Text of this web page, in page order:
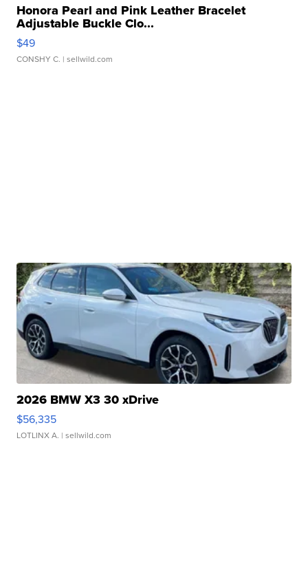
Honora Pearl and Pink Leather Bracelet
Adjustable Buckle Clo...
$49
CONSHY C. | sellwild.com
2026 BMW X3 30 xDrive
$56,335
LOTLINX A. | sellwild.com